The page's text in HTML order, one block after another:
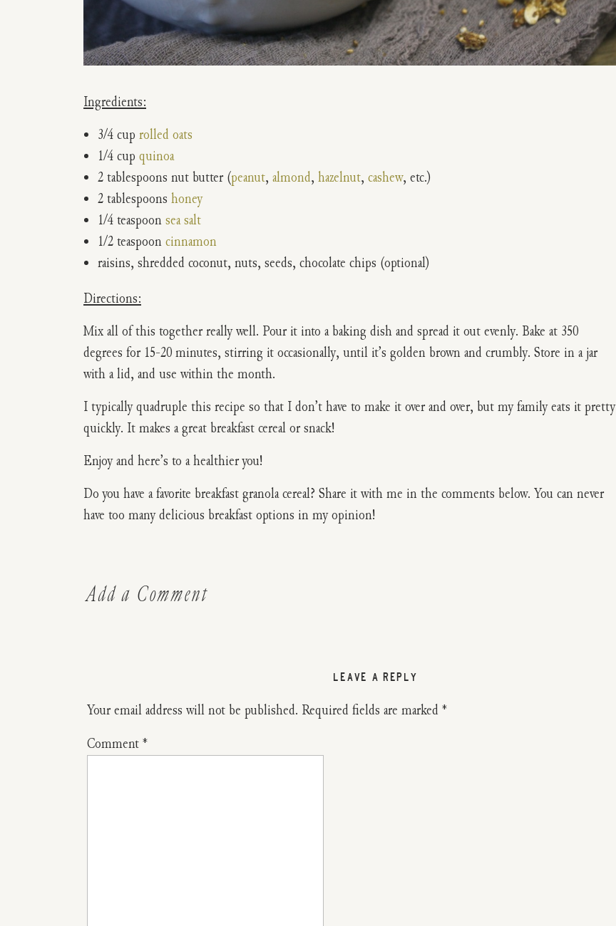
Ingredients:
3/4 cup rolled oats
1/4 cup quinoa
2 tablespoons nut butter (peanut, almond, hazelnut, cashew, etc.)
2 tablespoons honey
1/4 teaspoon sea salt
1/2 teaspoon cinnamon
raisins, shredded coconut, nuts, seeds, chocolate chips (optional)
Directions:
Mix all of this together really well. Pour it into a baking dish and spread it out evenly. Bake at 350
degrees for 15-20 minutes, stirring it occasionally, until it’s golden brown and crumbly. Store in a jar
with a lid, and use within the month.
I typically quadruple this recipe so that I don’t have to make it over and over, but my family eats it pretty
quickly. It makes a great breakfast cereal or snack!
Enjoy and here’s to a healthier you!
Do you have a favorite breakfast granola cereal? Share it with me in the comments below. You can never
have too many delicious breakfast options in my opinion!
Add a Comment
LEAVE A REPLY
Your email address will not be published. Required fields are marked *
Comment *